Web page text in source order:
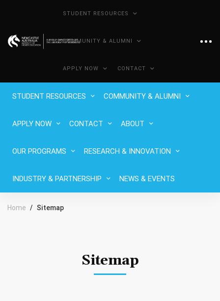
STUDENT RESOURCES
COMMUNITY & ALUMNI
APPLY NOW CONTACT
STUDENT RESOURCES COMMUNITY & ALUMNI
APPLY NOW CONTACT ABOUT
OUR PROGRAMS RESEARCH & INNOVATION
INDUSTRY & PARTNERSHIP NEWS & EVENTS
Home Sitemap
Sitemap